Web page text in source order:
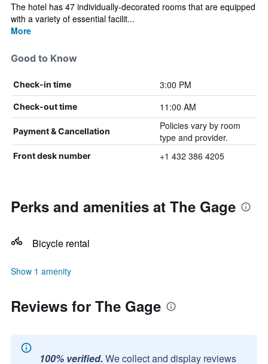
The hotel has 47 individually-decorated rooms that are equipped
with a variety of essential facilit...
More
Good to Know
Check-in time 3:00 PM
Check-out time 11:00 AM
Payment & Cancellation
Policies vary by room
type and provider.
Front desk number +1 432 386 4205
Perks and amenities at The Gage
Bicycle rental
Show 1 amenity
Reviews for The Gage
100% verified. We collect and display reviews